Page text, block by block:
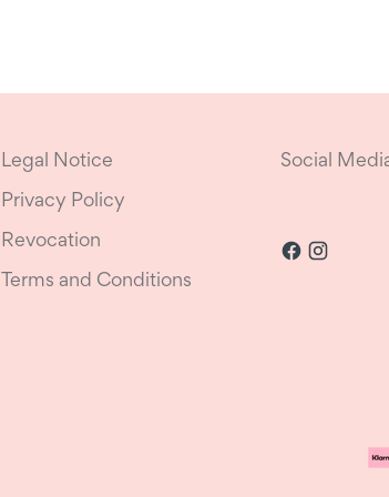
Legal Notice
Privacy Policy
Revocation
Terms and Conditions
Social